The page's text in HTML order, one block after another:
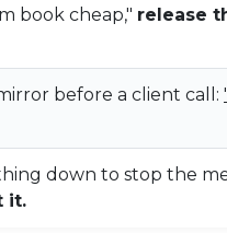
book cheap," release
before a client call:
down to stop the
it.